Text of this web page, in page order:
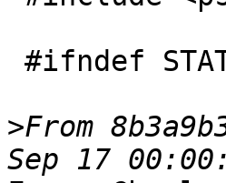
>From